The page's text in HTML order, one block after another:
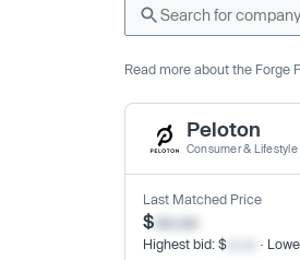
Read more about the Forge
Peloton
Consumer & Lifestyle
Last Matched Price
$xx.xx
Highest bid: $ ·